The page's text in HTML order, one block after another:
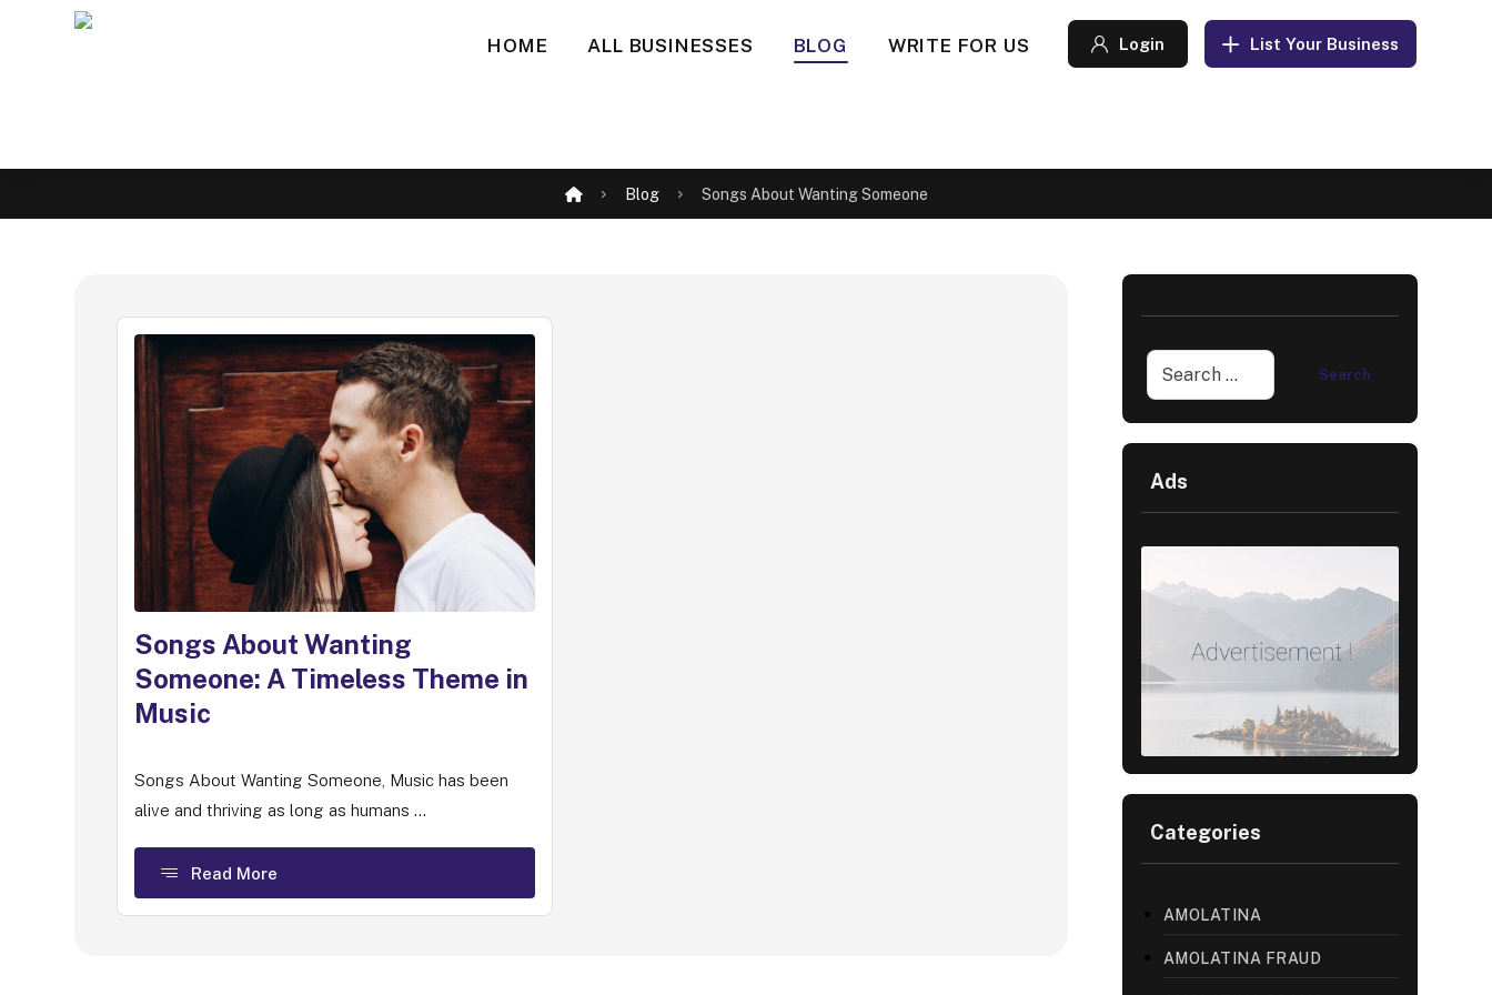
HOME ALL BUSINESSES BLOG WRITE FOR US List Your Business
Login
Blog Songs About Wanting Someone
Songs About Wanting
Someone: A Timeless Theme in
Music
Songs About Wanting Someone, Music has been
alive and thriving as long as humans ...
Read More
Ads
Categories
AMOLATINA
AMOLATINA FRAUD